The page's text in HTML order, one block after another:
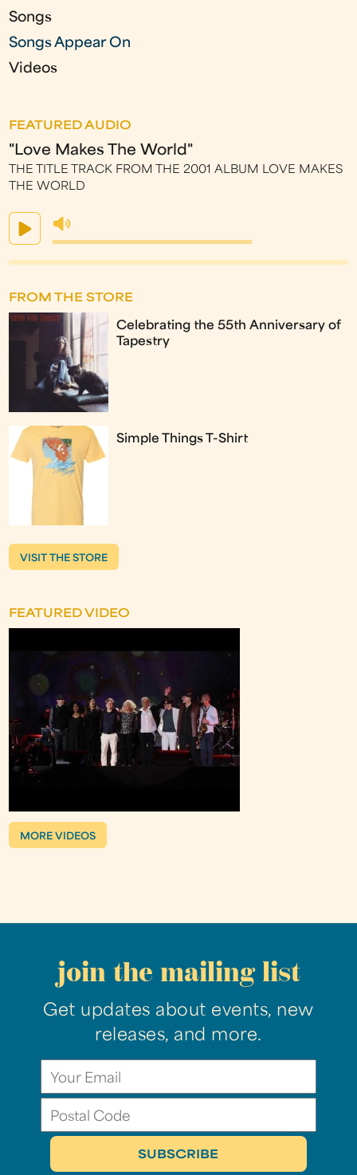
Songs
Songs Appear On
Videos
FEATURED AUDIO
"Love Makes The World"
THE TITLE TRACK FROM THE 2001 ALBUM LOVE MAKES
THE WORLD
FROM THE STORE
Celebrating the 55th Anniversary of
Tapestry
Simple Things T-Shirt
VISIT THE STORE
FEATURED VIDEO
MORE VIDEOS
join the mailing list
Get updates about events, new
releases, and more.